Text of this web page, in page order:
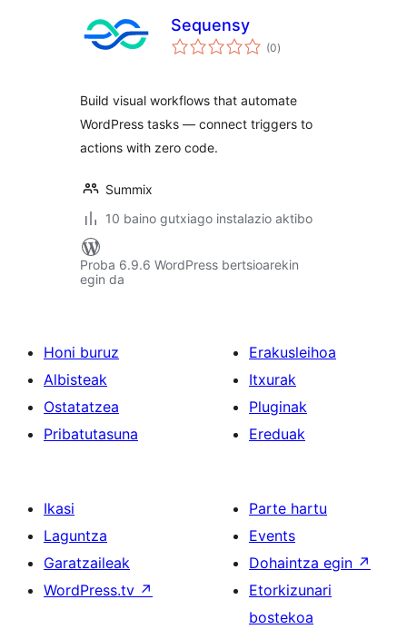
Sequensy
(0balorazioak
)
Build visual workflows that automate
WordPress tasks — connect triggers to
actions with zero code.
Summix
10 baino gutxiago instalazio aktibo
Proba 6.9.6 WordPress bertsioarekin
egin da
Honi buruz
Albisteak
Ostatatzea
Pribatutasuna
Erakusleihoa
Itxurak
Pluginak
Ereduak
Ikasi
Laguntza
Garatzaileak
WordPress.tv ↗
Parte hartu
Events
Dohaintza egin ↗
Etorkizunari
bostekoa